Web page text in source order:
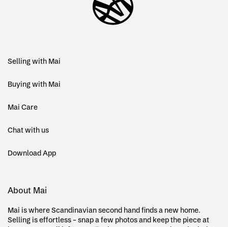
Selling with Mai
Buying with Mai
Mai Care
Chat with us
Download App
About Mai
Mai is where Scandinavian second hand finds a new home.
Selling is effortless – snap a few photos and keep the piece at